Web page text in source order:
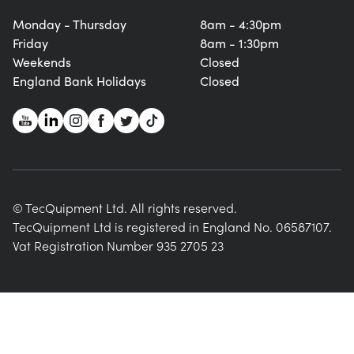
Monday - Thursday
Friday
Weekends
England Bank Holidays
8am - 4:30pm
8am - 1:30pm
Closed
Closed
© TecQuipment Ltd. All rights reserved.
TecQuipment Ltd is registered in England No. 06587107.
Vat Registration Number 935 2705 23